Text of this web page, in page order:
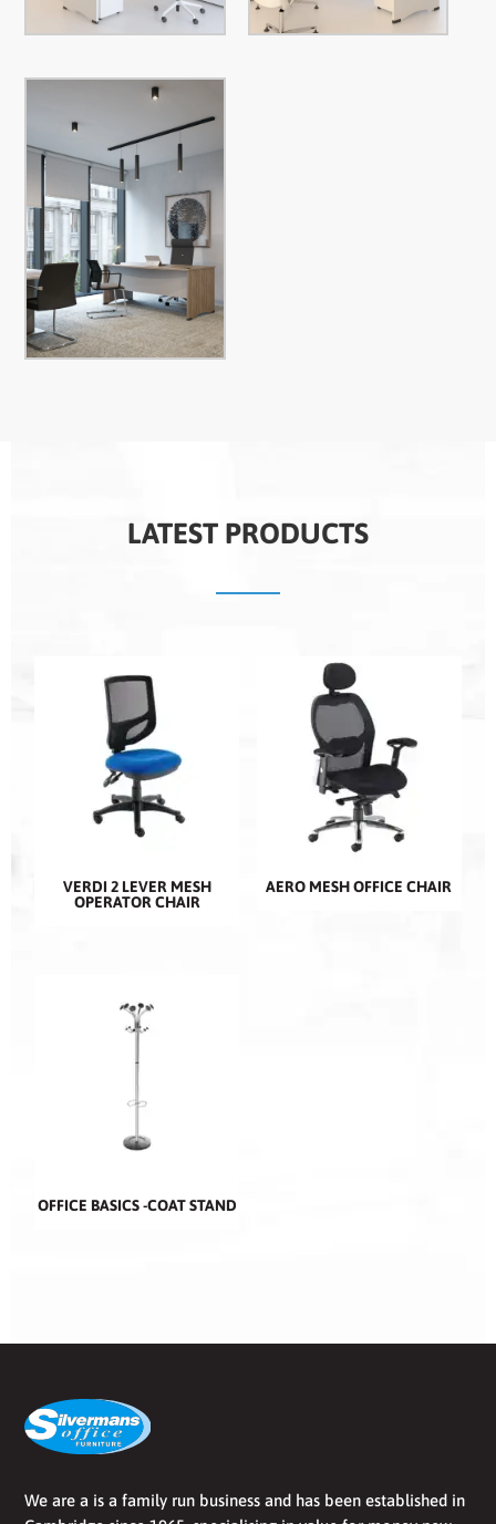
LATEST PRODUCTS
VERDI 2 LEVER MESH
OPERATOR CHAIR
AERO MESH OFFICE CHAIR
OFFICE BASICS -COAT STAND
We are a is a family run business and has been established in